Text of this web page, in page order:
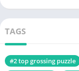
TAGS
#2 top grossing puzzle